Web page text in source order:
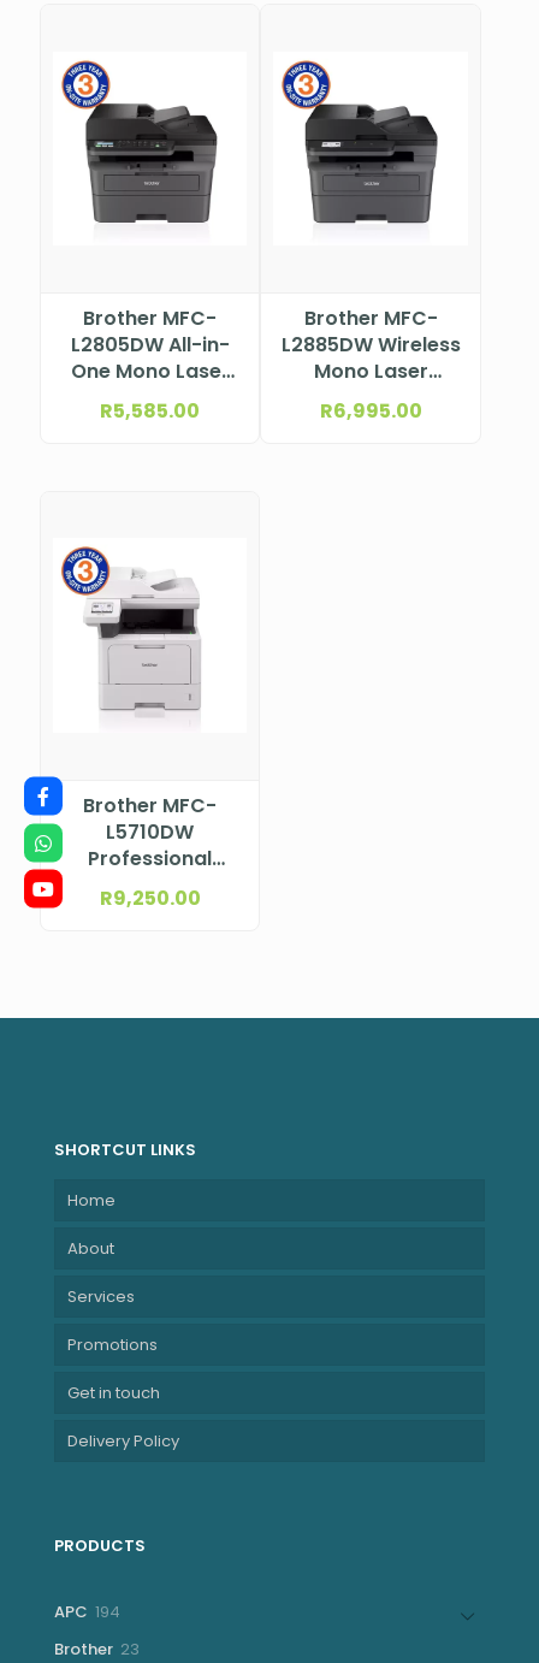
Brother MFC-
L2805DW All-in-
One Mono Laser
Printer
R5,585.00
Brother MFC-
L2885DW Wireless
Mono Laser
Multifunction
Printer
R6,995.00
Brother MFC-
L5710DW
Professional
Mono Laser
Multifunction
R9,250.00
SHORTCUT LINKS
Home
About
Services
Promotions
Get in touch
Delivery Policy
PRODUCTS
APC 194
Brother 23